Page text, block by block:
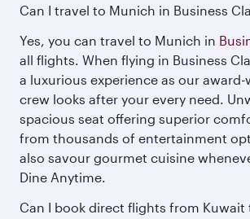
Can I travel to Munich in Business
Yes, you can travel to Munich in
all flights. When flying in Business
a luxurious experience as our
crew looks after your every need.
spacious seat offering superior
from thousands of entertainment
also savour gourmet cuisine
Dine Anytime.
Can I book direct flights from Kuwait